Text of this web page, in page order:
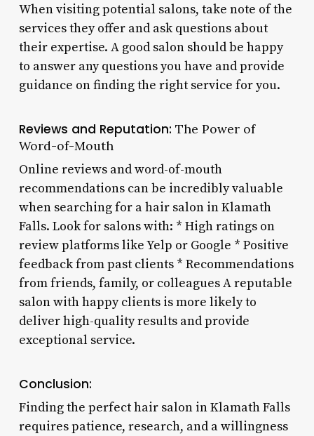
When visiting potential salons, take note of the
services they offer and ask questions about
their expertise. A good salon should be happy
to answer any questions you have and provide
guidance on finding the right service for you.
Reviews and Reputation: The Power of
Word-of-Mouth
Online reviews and word-of-mouth
recommendations can be incredibly valuable
when searching for a hair salon in Klamath
Falls. Look for salons with: * High ratings on
review platforms like Yelp or Google * Positive
feedback from past clients * Recommendations
from friends, family, or colleagues A reputable
salon with happy clients is more likely to
deliver high-quality results and provide
exceptional service.
Conclusion:
Finding the perfect hair salon in Klamath Falls
requires patience, research, and a willingness